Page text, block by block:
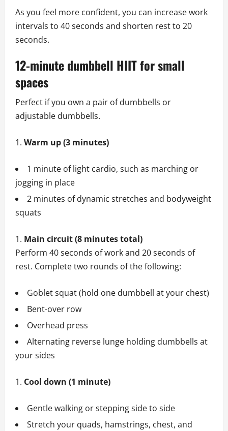
As you feel more confident, you can increase work
intervals to 40 seconds and shorten rest to 20
seconds.
12-minute dumbbell HIIT for small
spaces
Perfect if you own a pair of dumbbells or
adjustable dumbbells.
Warm up (3 minutes)
1 minute of light cardio, such as marching or
jogging in place
2 minutes of dynamic stretches and bodyweight
squats
Main circuit (8 minutes total)
Perform 40 seconds of work and 20 seconds of
rest. Complete two rounds of the following:
Goblet squat (hold one dumbbell at your chest)
Bent-over row
Overhead press
Alternating reverse lunge holding dumbbells at
your sides
Cool down (1 minute)
Gentle walking or stepping side to side
Stretch your quads, hamstrings, chest, and